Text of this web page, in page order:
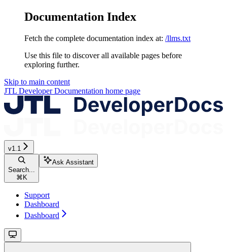
Documentation Index
Fetch the complete documentation index at: /llms.txt
Use this file to discover all available pages before
exploring further.
Skip to main content
JTL Developer Documentation home page
v1.1
Search...
⌘K
Ask Assistant
Support
Dashboard
Dashboard